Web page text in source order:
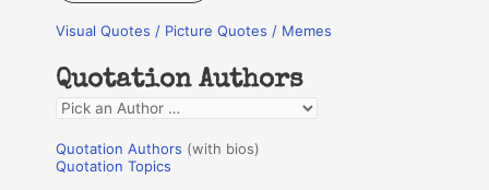
c
f
o
r
:
Visual Quotes / Picture Quotes / Memes
Quotation Authors
Q
o
Quotation Authors (with bios)
Quotation Topics